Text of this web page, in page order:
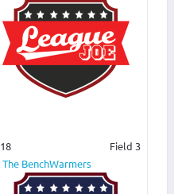
18 Field 3
The BenchWarmers